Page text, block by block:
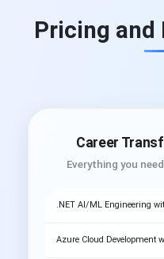
Pricing and
Career
Everything you
.NET AI/ML Engineering
Azure Cloud Development